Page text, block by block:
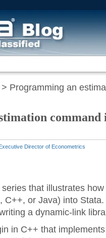
> Programming an
Director of Econometrics
that illustrates
C++, or Java) into
a dynamic-link
in C++ that